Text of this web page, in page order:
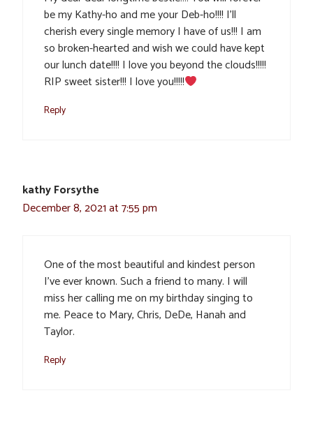
be my Kathy-ho and me your Deb-ho!!!! I’ll
cherish every single memory I have of us!!! I am
so broken-hearted and wish we could have kept
our lunch date!!!! I love you beyond the clouds!!!!!
RIP sweet sister!!! I love you!!!!!
Reply
kathy Forsythe
December 8, 2021 at 7:55 pm
One of the most beautiful and kindest person
I’ve ever known. Such a friend to many. I will
miss her calling me on my birthday singing to
me. Peace to Mary, Chris, DeDe, Hanah and
Taylor.
Reply